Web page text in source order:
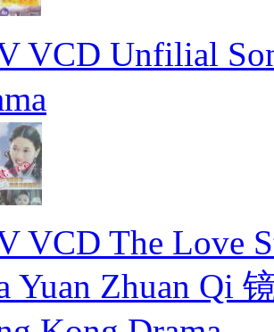
VCD Unfilial
VCD The Love
Yuan Zhuan Qi